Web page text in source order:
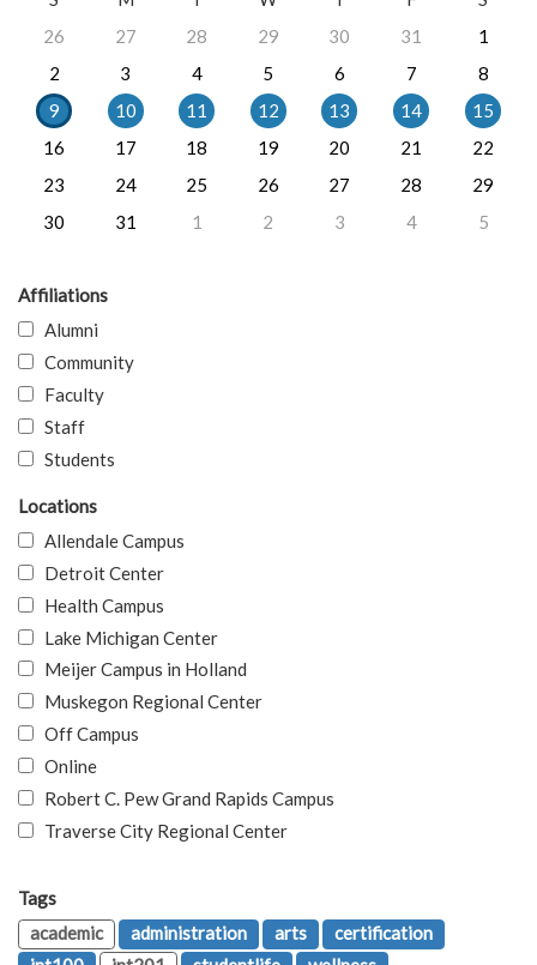
26
27 28 29 30 31
1
2
3 4 5 6 7
8
9
10 11 12 13 14
15
16
17 18 19 20 21
22
23
24 25 26 27 28
29
30
31 1 2 3 4 5
Affiliations
Alumni
Community
Faculty
Staff
Students
Locations
Allendale Campus
Detroit Center
Health Campus
Lake Michigan Center
Meijer Campus in Holland
Muskegon Regional Center
Off Campus
Online
Robert C. Pew Grand Rapids Campus
Traverse City Regional Center
Tags
academic
administration arts
certification